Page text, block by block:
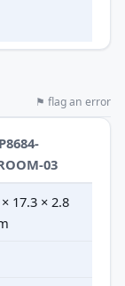
⚑ flag an error
03
17.3 × 2.8